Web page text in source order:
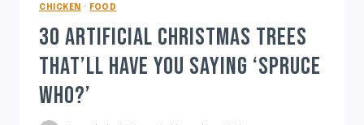
CHICKEN · FOOD
30 ARTIFICIAL CHRISTMAS TREES
THAT’LL HAVE YOU SAYING ‘SPRUCE
WHO?’